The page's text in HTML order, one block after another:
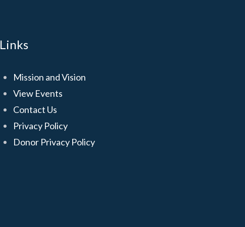
Links
Mission and Vision
View Events
Contact Us
Privacy Policy
Donor Privacy Policy